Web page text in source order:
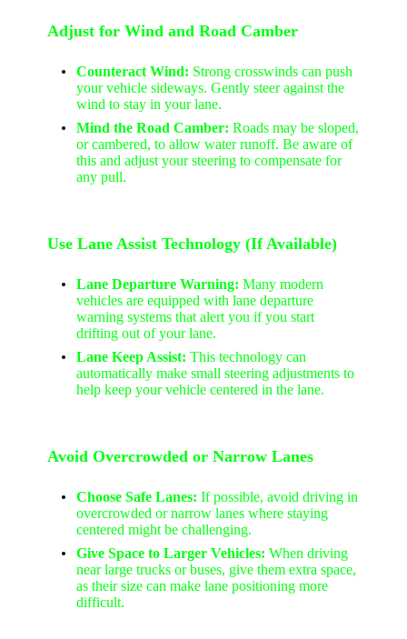
Adjust for Wind and Road Camber
Counteract Wind: Strong crosswinds can push
your vehicle sideways. Gently steer against the
wind to stay in your lane.
Mind the Road Camber: Roads may be sloped,
or cambered, to allow water runoff. Be aware of
this and adjust your steering to compensate for
any pull.
Use Lane Assist Technology (If Available)
Lane Departure Warning: Many modern
vehicles are equipped with lane departure
warning systems that alert you if you start
drifting out of your lane.
Lane Keep Assist: This technology can
automatically make small steering adjustments to
help keep your vehicle centered in the lane.
Avoid Overcrowded or Narrow Lanes
Choose Safe Lanes: If possible, avoid driving in
overcrowded or narrow lanes where staying
centered might be challenging.
Give Space to Larger Vehicles: When driving
near large trucks or buses, give them extra space,
as their size can make lane positioning more
difficult.